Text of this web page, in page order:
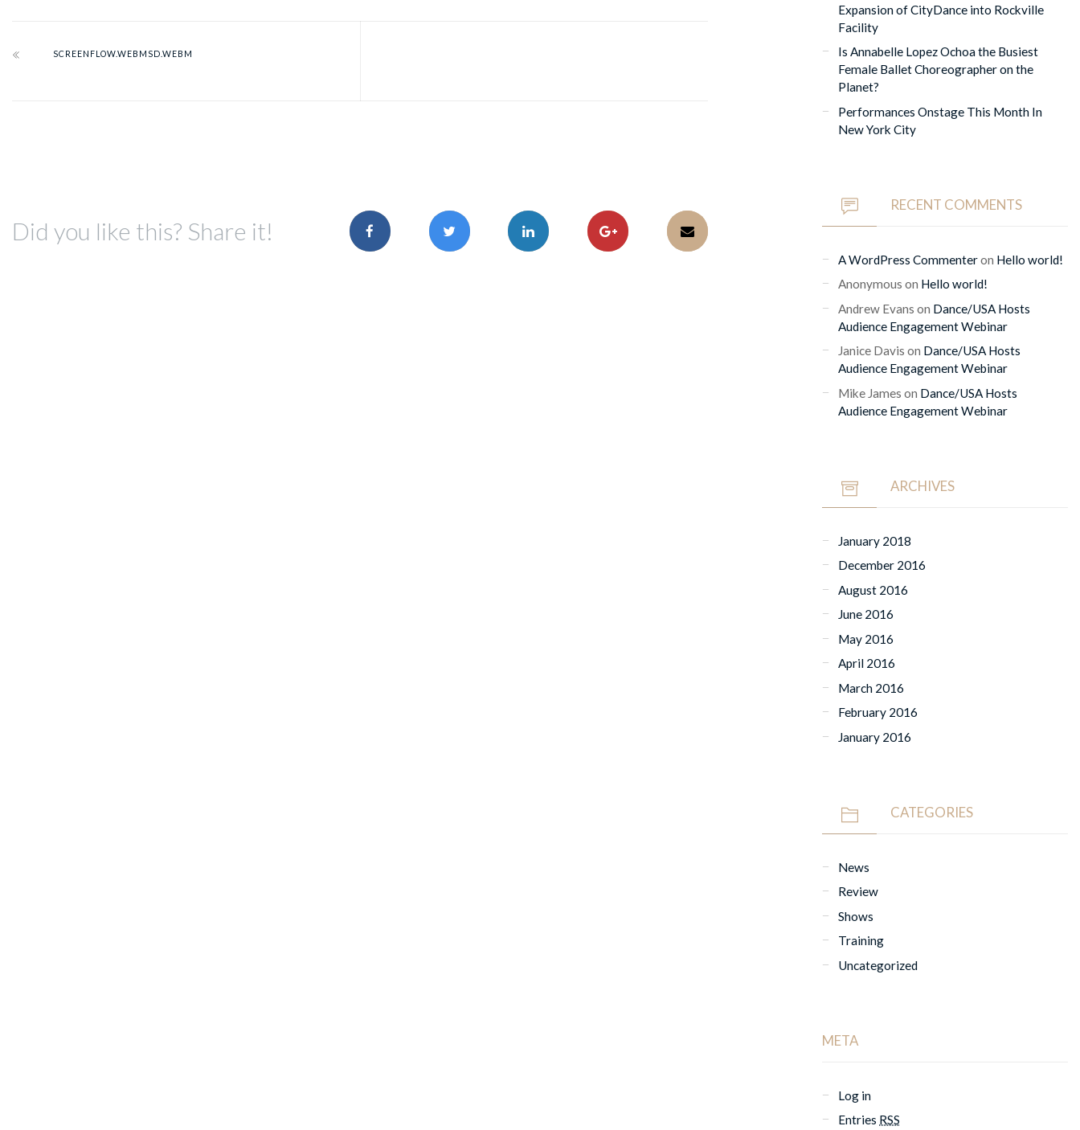
SCREENFLOW.WEBMSD.WEBM
Did you like this? Share it!
Expansion of CityDance into Rockville
Facility
Is Annabelle Lopez Ochoa the Busiest
Female Ballet Choreographer on the
Planet?
Performances Onstage This Month In
New York City
RECENT COMMENTS
A WordPress Commenteron Hello world!
Anonymous on Hello world!
Andrew Evans on Dance/USA Hosts
Audience Engagement Webinar
Janice Davis on Dance/USA Hosts
Audience Engagement Webinar
Mike James on Dance/USA Hosts
Audience Engagement Webinar
ARCHIVES
January 2018
December 2016
August 2016
June 2016
May 2016
April 2016
March 2016
February 2016
January 2016
CATEGORIES
News
Review
Shows
Training
Uncategorized
META
Log in
Entries RSS